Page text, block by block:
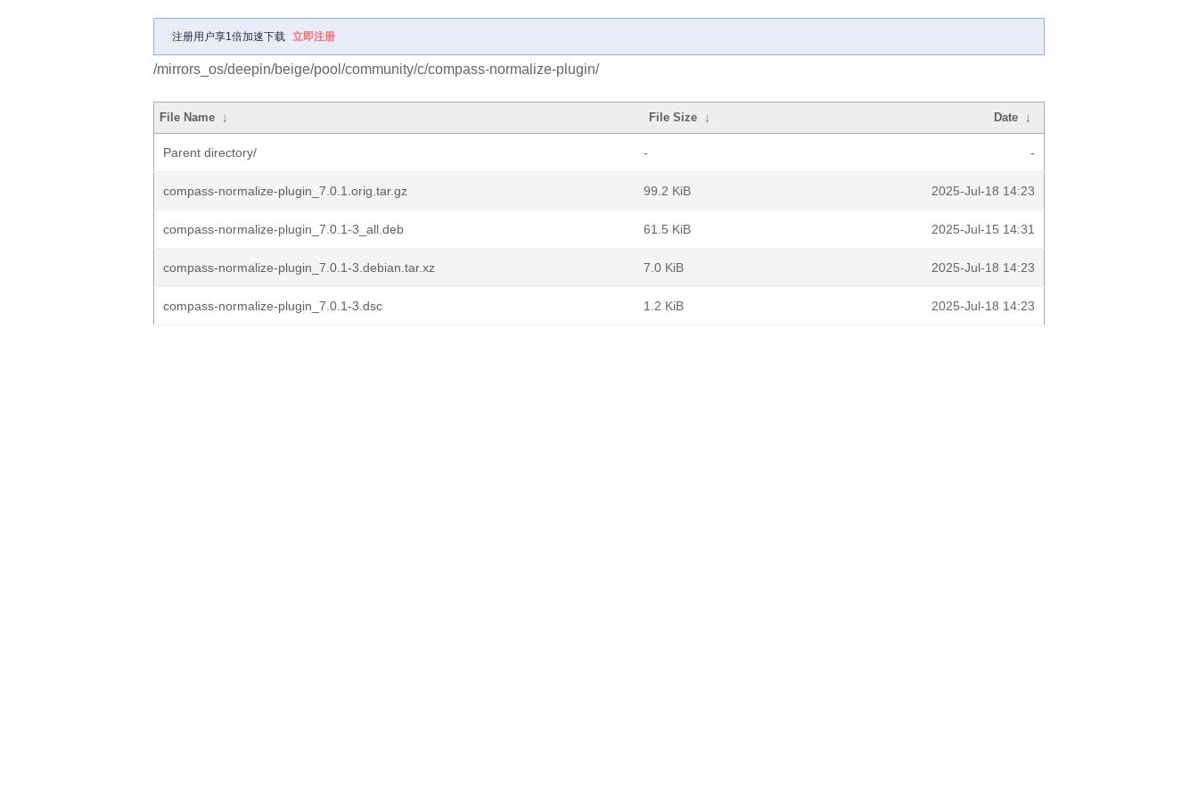
注册用户享1倍加速下载 立即注册
/mirrors_os/deepin/beige/pool/community/c/compass-normalize-plugin/
File Name ↓ File Size ↓ Date ↓
Parent directory/ - -
compass-normalize-plugin_7.0.1.orig.tar.gz 99.2 KiB 2025-Jul-18 14:23
compass-normalize-plugin_7.0.1-3_all.deb 61.5 KiB 2025-Jul-15 14:31
compass-normalize-plugin_7.0.1-3.debian.tar.xz 7.0 KiB 2025-Jul-18 14:23
compass-normalize-plugin_7.0.1-3.dsc 1.2 KiB 2025-Jul-18 14:23